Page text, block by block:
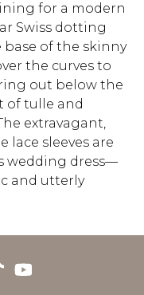
for a modern
Swiss dotting
of the skinny
the curves to
out below the
of tulle and
extravagant,
lace sleeves are
wedding dress—
and utterly